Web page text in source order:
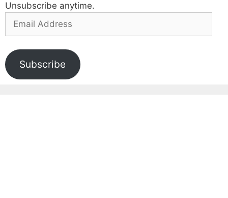
Unsubscribe anytime.
Email
Subscribe